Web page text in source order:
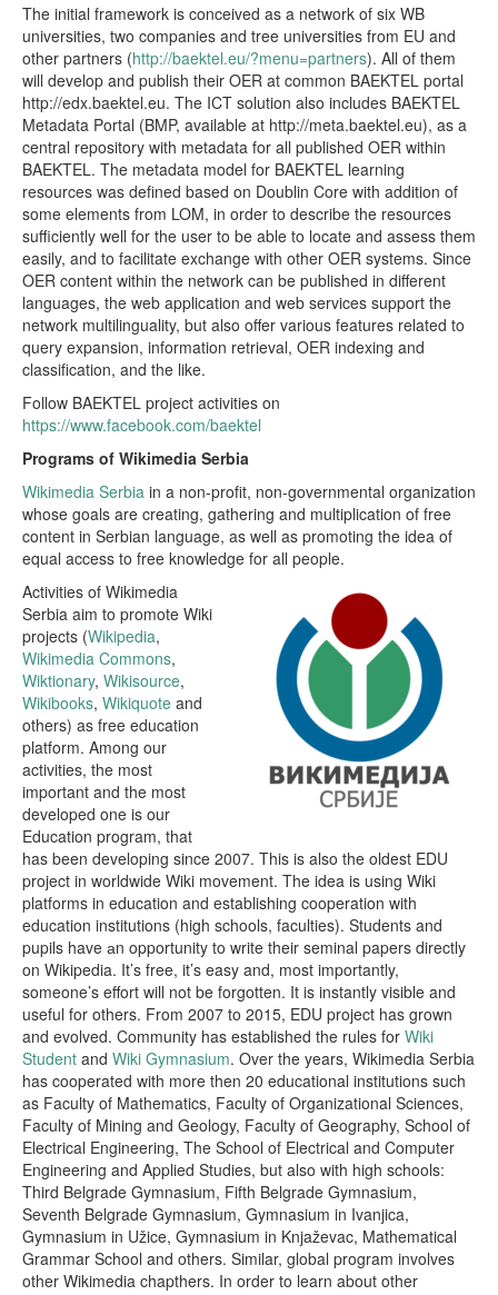
The initial framework is conceived as a network of six WB
universities, two companies and tree universities from EU and
other partners (http://baektel.eu/?menu=partners). All of them
will develop and publish their OER at common BAEKTEL portal
http://edx.baektel.eu. The ICT solution also includes BAEKTEL
Metadata Portal (BMP, available at http://meta.baektel.eu), as a
central repository with metadata for all published OER within
BAEKTEL. The metadata model for BAEKTEL learning
resources was defined based on Doublin Core with addition of
some elements from LOM, in order to describe the resources
sufficiently well for the user to be able to locate and assess them
easily, and to facilitate exchange with other OER systems. Since
OER content within the network can be published in different
languages, the web application and web services support the
network multilinguality, but also offer various features related to
query expansion, information retrieval, OER indexing and
classification, and the like.
Follow BAEKTEL project activities on
https://www.facebook.com/baektel
Programs of Wikimedia Serbia
Wikimedia Serbia in a non-profit, non-governmental organization
whose goals are creating, gathering and multiplication of free
content in Serbian language, as well as promoting the idea of
equal access to free knowledge for all people.
Activities of Wikimedia
Serbia aim to promote Wiki
projects (Wikipedia,
Wikimedia Commons,
Wiktionary, Wikisource,
Wikibooks, Wikiquote and
others) as free education
platform. Among our
activities, the most
important and the most
developed one is our
Education program, that
has been developing since 2007. This is also the oldest EDU
project in worldwide Wiki movement. The idea is using Wiki
platforms in education and establishing cooperation with
education institutions (high schools, faculties). Students and
pupils have аn opportunity to write their seminal papers directly
on Wikipedia. It’s free, it’s easy and, most importantly,
someone’s effort will not be forgotten. It is instantly visible and
useful for others. From 2007 to 2015, EDU project has grown
and evolved. Community has established the rules for Wiki
Student and Wiki Gymnasium. Over the years, Wikimedia Serbia
has cooperated with more then 20 educational institutions such
as Faculty of Mathematics, Faculty of Organizational Sciences,
Faculty of Mining and Geology, Faculty of Geography, School of
Electrical Engineering, The School of Electrical and Computer
Engineering and Applied Studies, but also with high schools:
Third Belgrade Gymnasium, Fifth Belgrade Gymnasium,
Seventh Belgrade Gymnasium, Gymnasium in Ivanjica,
Gymnasium in Užice, Gymnasium in Knjaževac, Mathematical
Grammar School and others. Similar, global program involves
other Wikimedia chapthers. In order to learn about other